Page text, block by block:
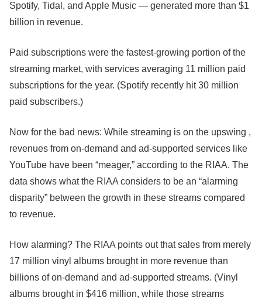
Spotify, Tidal, and Apple Music — generated more than $1
billion in revenue.
Paid subscriptions were the fastest-growing portion of the
streaming market, with services averaging 11 million paid
subscriptions for the year. (Spotify recently hit 30 million
paid subscribers.)
Now for the bad news: While streaming is on the upswing ,
revenues from on-demand and ad-supported services like
YouTube have been “meager,” according to the RIAA. The
data shows what the RIAA considers to be an “alarming
disparity” between the growth in these streams compared
to revenue.
How alarming? The RIAA points out that sales from merely
17 million vinyl albums brought in more revenue than
billions of on-demand and ad-supported streams. (Vinyl
albums brought in $416 million, while those streams